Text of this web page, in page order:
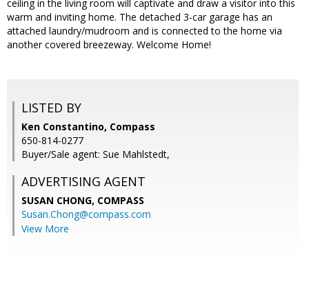
ceiling in the living room will captivate and draw a visitor into this
warm and inviting home. The detached 3-car garage has an
attached laundry/mudroom and is connected to the home via
another covered breezeway. Welcome Home!
LISTED BY
Ken Constantino, Compass
650-814-0277
Buyer/Sale agent: Sue Mahlstedt,
ADVERTISING AGENT
SUSAN CHONG, COMPASS
Susan.Chong@compass.com
View More